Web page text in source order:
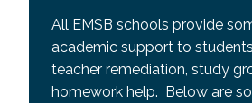
All EMSB schools provide
academic support to
teacher remediation, study
homework help. Below are